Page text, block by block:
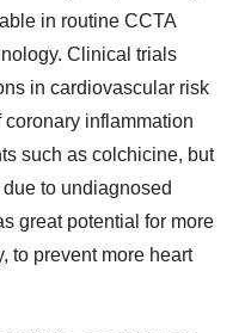
in routine CCTA
Clinical trials
in cardiovascular risk
inflammation
such as colchicine, but
to undiagnosed
great potential for more
to prevent more heart